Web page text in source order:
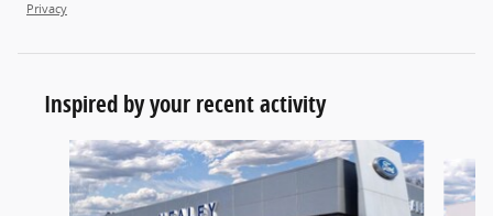
Privacy
Inspired by your recent activity
Slide 1 of 6